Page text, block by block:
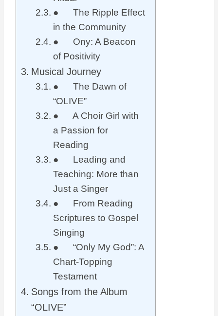
● The Ripple Effect
in the Community
● Ony: A Beacon
of Positivity
Musical Journey
● The Dawn of
“OLIVE”
● A Choir Girl with
a Passion for
Reading
● Leading and
Teaching: More than
Just a Singer
● From Reading
Scriptures to Gospel
Singing
● “Only My God”: A
Chart-Topping
Testament
Songs from the Album
“OLIVE”